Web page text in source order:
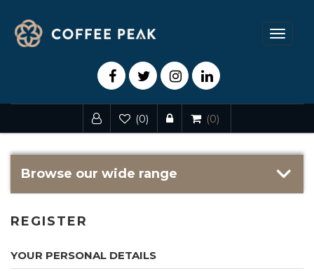
Toggle
(0) (0)
Browse our wide range
REGISTER
YOUR PERSONAL DETAILS